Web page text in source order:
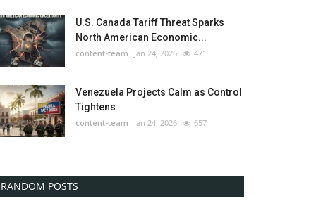
U.S. Canada Tariff Threat Sparks
North American Economic...
content-team Jan 24, 2026 471
Venezuela Projects Calm as Control
Tightens
content-team Jan 24, 2026 657
RANDOM POSTS